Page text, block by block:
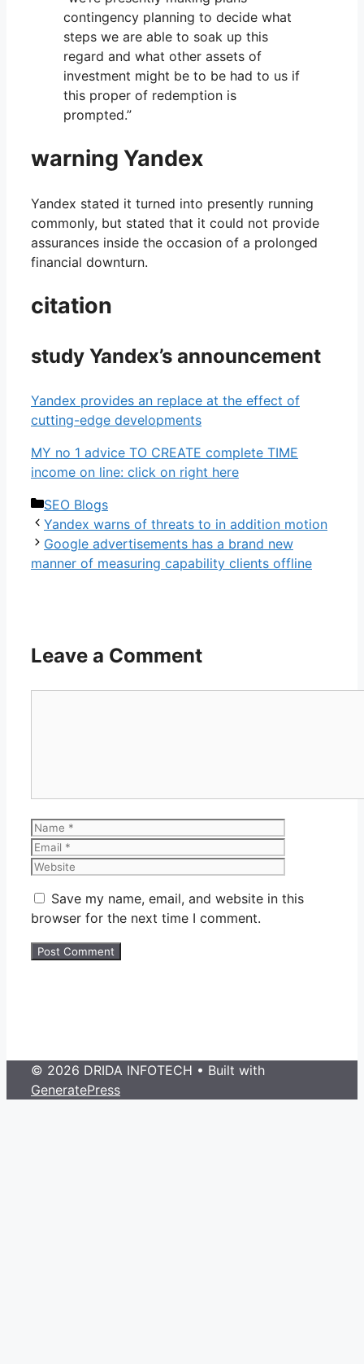
contingency planning to decide what
steps we are able to soak up this
regard and what other assets of
investment might be to be had to us if
this proper of redemption is
prompted.”
warning Yandex
Yandex stated it turned into presently running
commonly, but stated that it could not provide
assurances inside the occasion of a prolonged
financial downturn.
citation
study Yandex’s announcement
Yandex provides an replace at the effect of
cutting-edge developments
MY no 1 advice TO CREATE complete TIME
income on line: click on right here
Categories
SEO Blogs
Yandex warns of threats to in addition motion
Google advertisements has a brand new
manner of measuring capability clients offline
Leave a Comment
Name
Save my name, email, and website in this
browser for the next time I comment.
© 2026 DRIDA INFOTECH • Built with
GeneratePress